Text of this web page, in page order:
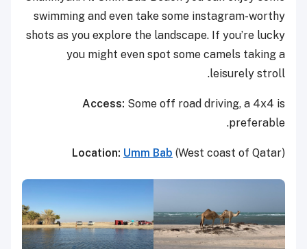
swimming and even take some instagram-worthy
shots as you explore the landscape. If you’re lucky
you might even spot some camels taking a
leisurely stroll.
Access: Some off road driving, a 4x4 is
preferable.
Location: Umm Bab (West coast of Qatar)